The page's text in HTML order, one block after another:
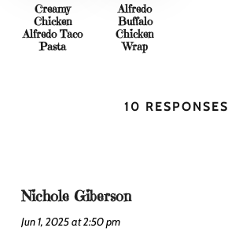
Creamy
Chicken
Alfredo Taco
Pasta
Alfredo
Buffalo
Chicken
Wrap
10 RESPONSES
Nichole Giberson
Jun 1, 2025 at 2:50 pm